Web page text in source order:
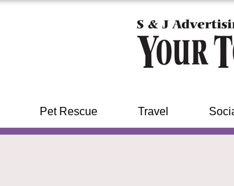
Pet Rescue Travel